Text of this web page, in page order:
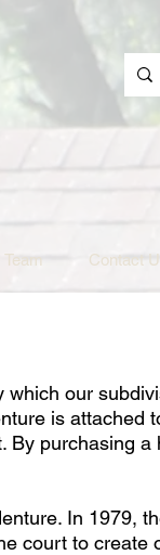
Contact
our
is attached
By purchasing a
In 1979,
court to create